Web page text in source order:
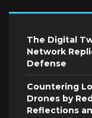
The Digital
Network
Defense
Countering
Drones by
Reflections